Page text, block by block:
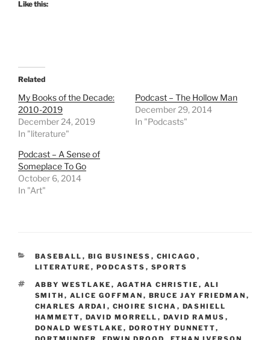
Like this:
Related
My Books of the Decade:
2010-2019
December 24, 2019
In "literature"
Podcast – The Hollow Man
December 29, 2014
In "Podcasts"
Podcast – A Sense of
Someplace To Go
October 6, 2014
In "Art"
CATEGORIES
BASEBALL , BIG BUSINESS , CHICAGO ,
LITERATURE , PODCASTS , SPORTS
TAGS
ABBY WESTLAKE , AGATHA CHRISTIE , ALI
SMITH , ALICE GOFFMAN , BRUCE JAY FRIEDMAN ,
CHARLES ARDAI , CHOIRE SICHA , DASHIELL
HAMMETT, DAVID MORRELL , DAVID RAMUS ,
DONALD WESTLAKE , DOROTHY DUNNETT,